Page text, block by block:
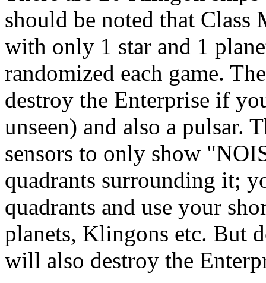
should be noted that Class
with only 1 star and 1
randomized each game.
destroy the Enterprise if
unseen) and also a pulsar.
sensors to only show
quadrants surrounding it;
quadrants and use your
planets, Klingons etc. But
will also destroy the